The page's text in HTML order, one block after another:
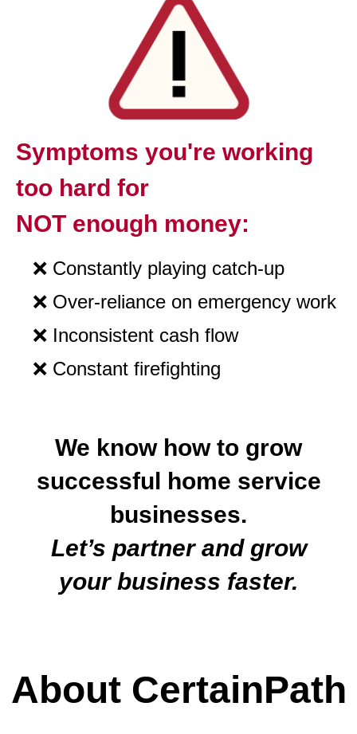
Symptoms you're working
too hard for
NOT enough money:
❌ Constantly playing catch-up
❌ Over-reliance on emergency work
❌ Inconsistent cash flow
❌ Constant firefighting
We know how to grow
successful home service
businesses.
Let’s partner and grow
your business faster.
About CertainPath